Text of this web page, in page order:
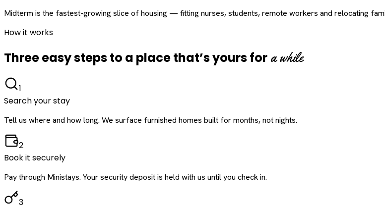
Midterm is the fastest-growing slice of housing — fitting nurses, students, remote workers and relocating
How it works
Three easy steps to a place that’s yours for a while
1
Search your stay
Tell us where and how long. We surface furnished homes built for months, not nights.
2
Book it securely
Pay through Ministays. Your security deposit is held with us until you check in.
3